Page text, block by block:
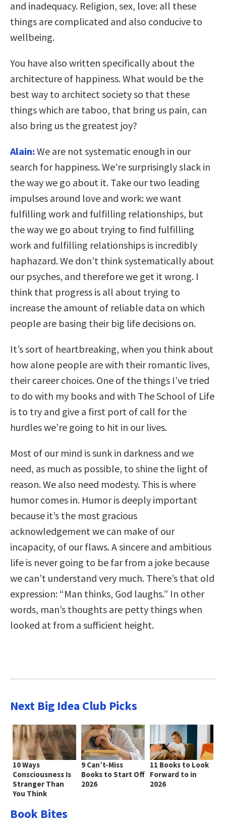
and inadequacy. Religion, sex, love: all these
things are complicated and also conducive to
wellbeing.
You have also written specifically about the
architecture of happiness. What would be the
best way to architect society so that these
things which are taboo, that bring us pain, can
also bring us the greatest joy?
Alain: We are not systematic enough in our
search for happiness. We’re surprisingly slack in
the way we go about it. Take our two leading
impulses around love and work: we want
fulfilling work and fulfilling relationships, but
the way we go about trying to find fulfilling
work and fulfilling relationships is incredibly
haphazard. We don’t think systematically about
our psyches, and therefore we get it wrong. I
think that progress is all about trying to
increase the amount of reliable data on which
people are basing their big life decisions on.
It’s sort of heartbreaking, when you think about
how alone people are with their romantic lives,
their career choices. One of the things I’ve tried
to do with my books and with The School of Life
is to try and give a first port of call for the
hurdles we’re going to hit in our lives.
Most of our mind is sunk in darkness and we
need, as much as possible, to shine the light of
reason. We also need modesty. This is where
humor comes in. Humor is deeply important
because it’s the most gracious
acknowledgement we can make of our
incapacity, of our flaws. A sincere and ambitious
life is never going to be far from a joke because
we can’t understand very much. There’s that old
expression: “Man thinks, God laughs.” In other
words, man’s thoughts are petty things when
looked at from a sufficient height.
Next Big Idea Club Picks
10 Ways
Consciousness Is
Stranger Than
You Think
9 Can’t-Miss
Books to Start Off
2026
11 Books to Look
Forward to in
2026
Book Bites